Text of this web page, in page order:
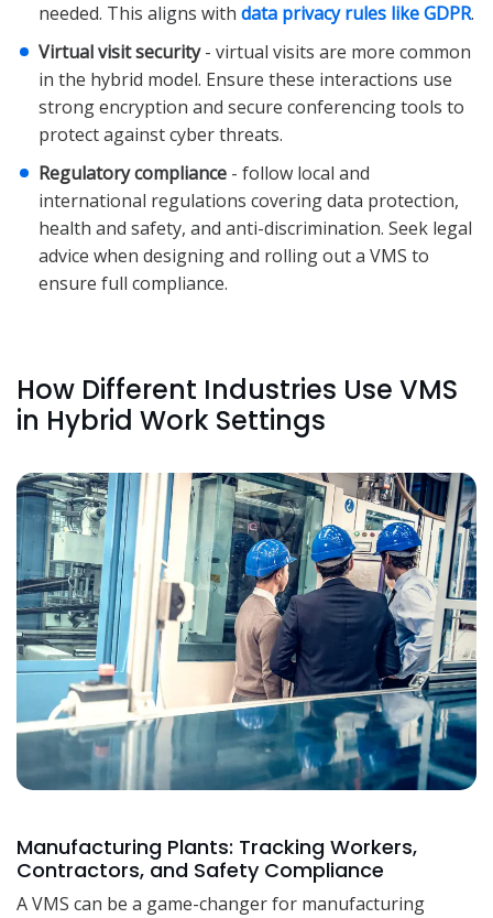
needed. This aligns with data privacy rules like GDPR.
Virtual visit security- virtual visits are more common
in the hybrid model. Ensure these interactions use
strong encryption and secure conferencing tools to
protect against cyber threats.
Regulatory compliance - follow local and
international regulations covering data protection,
health and safety, and anti-discrimination. Seek legal
advice when designing and rolling out a VMS to
ensure full compliance.
How Different Industries Use VMS
in Hybrid Work Settings
Manufacturing Plants: Tracking Workers,
Contractors, and Safety Compliance
A VMS can be a game-changer for manufacturing